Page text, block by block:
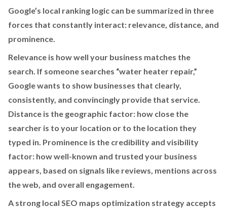
Google’s local ranking logic can be summarized in three
forces that constantly interact: relevance, distance, and
prominence.
Relevance is how well your business matches the
search. If someone searches “water heater repair,”
Google wants to show businesses that clearly,
consistently, and convincingly provide that service.
Distance is the geographic factor: how close the
searcher is to your location or to the location they
typed in. Prominence is the credibility and visibility
factor: how well-known and trusted your business
appears, based on signals like reviews, mentions across
the web, and overall engagement.
A strong local SEO maps optimization strategy accepts